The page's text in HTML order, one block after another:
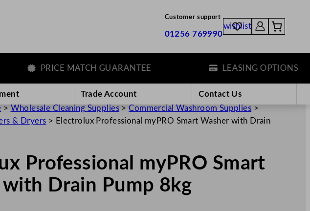
Customer support
01256 769990
wishlist
PRICE MATCH GUARANTEE LEASING OPTIONS
Trade Account
Contact Us
> Wholesale Cleaning Supplies >Commercial Washroom Supplies >
& Dryers > Electrolux Professional myPRO Smart Washer with Drain
Professional myPRO Smart
with Drain Pump 8kg